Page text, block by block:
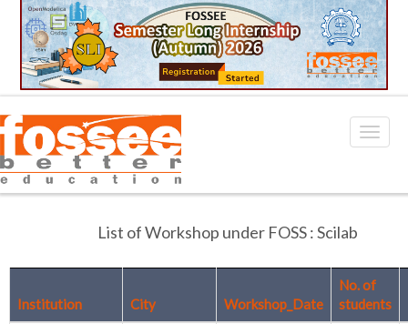
List of Workshop under FOSS : Scilab
Institution City Workshop_Date
No. of
students